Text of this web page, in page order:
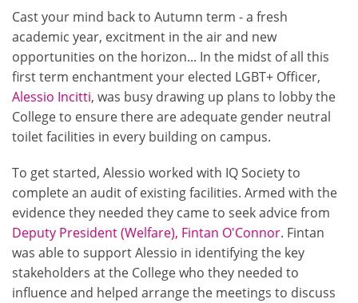
Shop
Cast your mind back to Autumn term - a fresh
academic year, excitment in the air and new
opportunities on the horizon... In the midst of all this
first term enchantment your elected LGBT+ Officer,
Alessio Incitti, was busy drawing up plans to lobby the
College to ensure there are adequate gender neutral
toilet facilities in every building on campus.
To get started, Alessio worked with IQ Society to
complete an audit of existing facilities. Armed with the
evidence they needed they came to seek advice from
Deputy President (Welfare), Fintan O'Connor. Fintan
was able to support Alessio in identifying the key
stakeholders at the College who they needed to
influence and helped arrange the meetings to discuss